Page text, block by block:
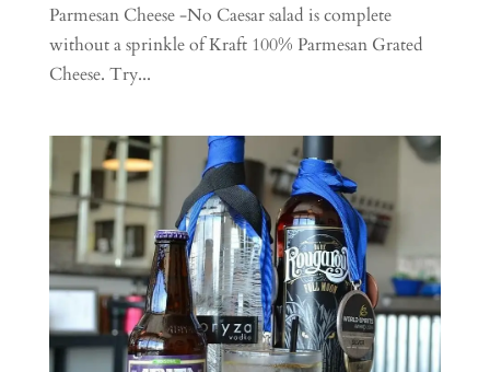
Parmesan Cheese -No Caesar salad is complete
without a sprinkle of Kraft 100% Parmesan Grated
Cheese. Try...